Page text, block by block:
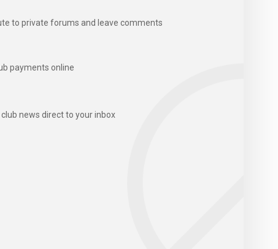
to private forums and leave comments
payments online
club news direct to your inbox